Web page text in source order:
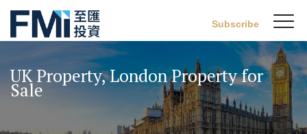
content
FMI
Subscribe
UK Property, London Property for
Sale